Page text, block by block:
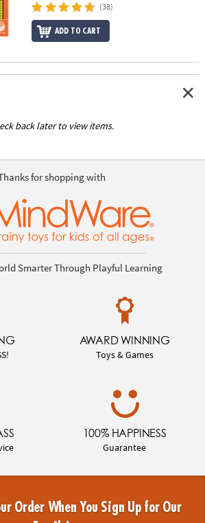
(38)
ADD TO CART
back later to view items.
for shopping with
Smarter Through Playful Learning
AWARD WINNING
Toys & Games
100% HAPPINESS
Guarantee
Order When You Sign Up for Our